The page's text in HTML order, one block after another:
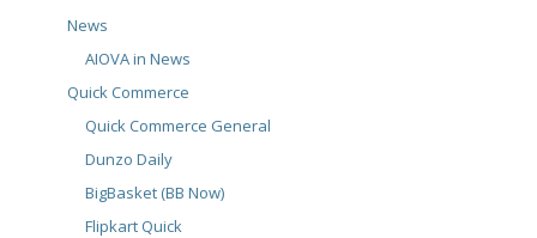
News
AIOVA in News
Quick Commerce
Quick Commerce General
Dunzo Daily
BigBasket (BB Now)
Flipkart Quick